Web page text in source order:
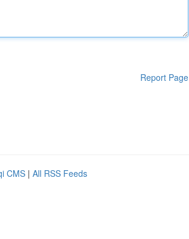
Report Page
CMS | All RSS Feeds